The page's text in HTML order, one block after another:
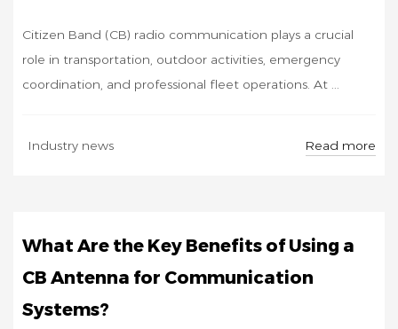
Citizen Band (CB) radio communication plays a crucial
role in transportation, outdoor activities, emergency
coordination, and professional fleet operations. At ...
Industry news Read more
07
What Are the Key Benefits of Using a
CB Antenna for Communication
Systems?